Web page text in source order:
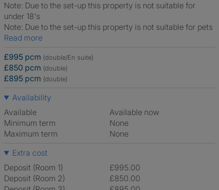
Note: Due to the set-up this property is not suitable for
under 18's
Note: Due to the set-up this property is not suitable for pets
Read more
£995 pcm (double/En suite)
£850 pcm (double)
£895 pcm (double)
Availability
Available
Available now
Minimum term
None
Maximum term
None
Extra cost
Deposit (Room 1)
£995.00
Deposit (Room 2)
£850.00